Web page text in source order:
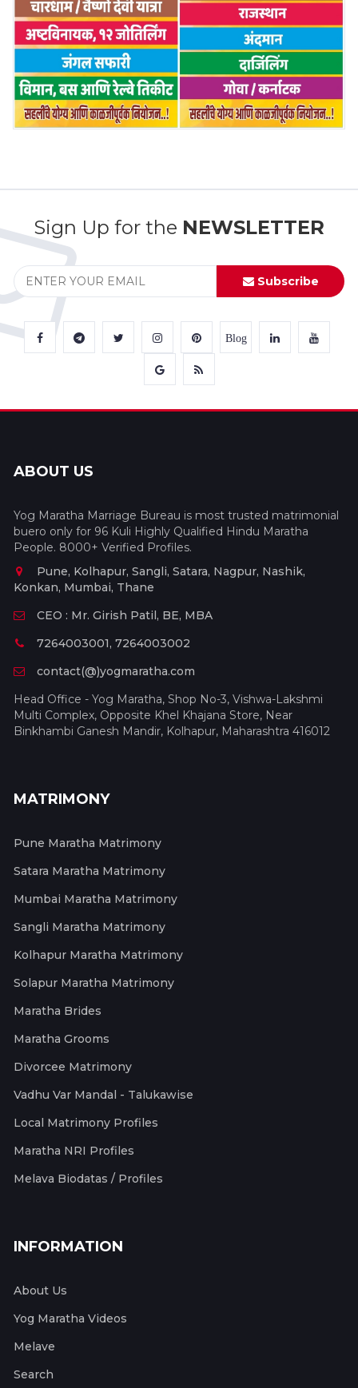
Sign Up for the NEWSLETTER
Subscribe
Blog
ABOUT US
Yog Maratha Marriage Bureau is most trusted matrimonial
buero only for 96 Kuli Highly Qualified Hindu Maratha
People. 8000+ Verified Profiles.
Pune, Kolhapur, Sangli, Satara, Nagpur, Nashik,
Konkan, Mumbai, Thane
CEO : Mr. Girish Patil, BE, MBA
7264003001, 7264003002
contact(@)yogmaratha.com
Head Office - Yog Maratha, Shop No-3, Vishwa-Lakshmi
Multi Complex, Opposite Khel Khajana Store, Near
Binkhambi Ganesh Mandir, Kolhapur, Maharashtra 416012
MATRIMONY
Pune Maratha Matrimony
Satara Maratha Matrimony
Mumbai Maratha Matrimony
Sangli Maratha Matrimony
Kolhapur Maratha Matrimony
Solapur Maratha Matrimony
Maratha Brides
Maratha Grooms
Divorcee Matrimony
Vadhu Var Mandal - Talukawise
Local Matrimony Profiles
Maratha NRI Profiles
Melava Biodatas / Profiles
INFORMATION
About Us
Yog Maratha Videos
Melave
Search